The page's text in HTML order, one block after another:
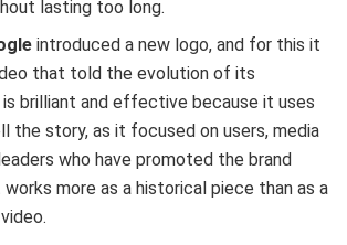
lasting too long.
introduced a new logo, and for this it
that told the evolution of its
is brilliant and effective because it uses
the story, as it focused on users, media
who have promoted the brand
more as a historical piece than as a